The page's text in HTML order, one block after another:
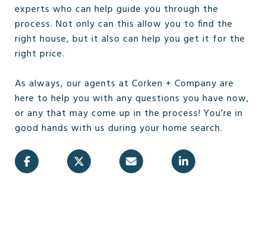
experts who can help guide you through the
process. Not only can this allow you to find the
right house, but it also can help you get it for the
right price.
As always, our agents at Corken + Company are
here to help you with any questions you have now,
or any that may come up in the process! You’re in
good hands with us during your home search.